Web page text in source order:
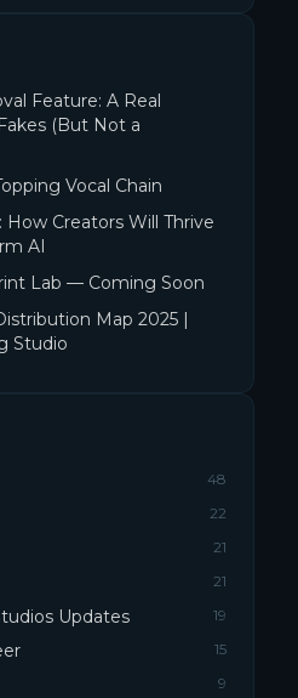
Feature: A Real
(But Not a
Vocal Chain
Creators Will Thrive
AI
Lab — Coming Soon
Map 2025 |
Studio
48
22
21
21
Updates 19
15
9